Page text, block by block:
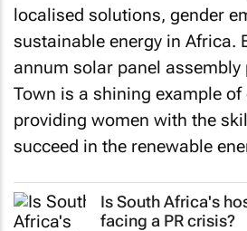
localised solutions, gender
sustainable energy in Africa.
annum solar panel assembly
Town is a shining example
providing women with the
succeed in the renewable
Is South Africa's
facing a PR crisis?